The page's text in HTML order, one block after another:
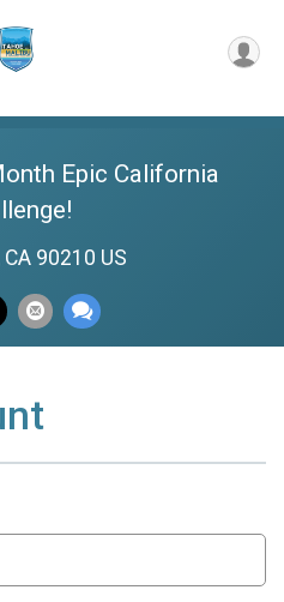
Epic California
90210 US